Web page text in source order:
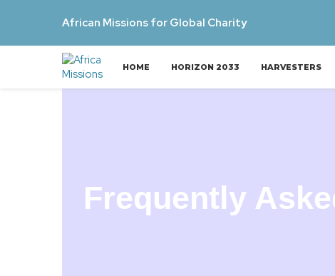
African Missions for Global Charity
HOME HORIZON 2033 HARVESTERS
Frequently